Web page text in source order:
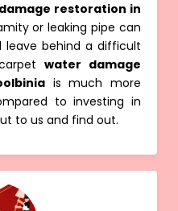
restoration in
or leaking pipe can
leave behind a difficult
carpetwater damage
is much more
to investing in
to us and find out.